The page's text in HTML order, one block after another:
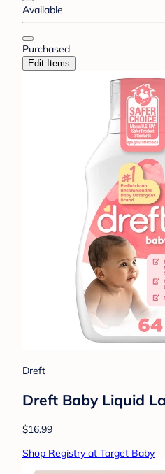
Available
Purchased
Edit Items
Dreft
Dreft Baby Liquid
$16.99
Shop Registry at Target Baby